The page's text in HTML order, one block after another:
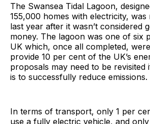
The Swansea Tidal Lagoon,
155,000 homes with electricity, was
last year after it wasn’t considered
money. The lagoon was one of six
UK which, once all completed,
provide 10 per cent of the UK’s
proposals may need to be revisited
is to successfully reduce emissions.
In terms of transport, only 1 per
use a fully electric vehicle, and